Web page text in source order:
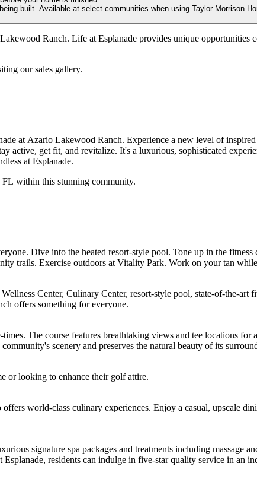
built. Available at select communities when using Taylor Morrison
Ranch. Life at Esplanade provides unique opportunities
our sales gallery.
at Azario Lakewood Ranch. Experience a new level of
active, get fit, and revitalize. It's a luxurious, sophisticated
at Esplanade.
within this stunning community.
Dive into the heated resort-style pool. Tone up in the fitness
trails. Exercise outdoors at Vitality Park. Work on your tan
Center, Culinary Center, resort-style pool, state-of-the-art
offers something for everyone.
The course features breathtaking views and tee locations
scenery and preserves the natural beauty of its
or looking to enhance their golf attire.
world-class culinary experiences. Enjoy a casual, upscale
signature spa packages and treatments including massage
residents can indulge in five-star quality service in an